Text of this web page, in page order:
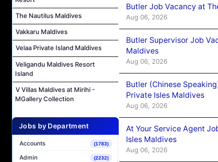
The Nautilus Maldives
Vakkaru Maldives
Velaa Private Island Maldives
Veligandu Maldives Resort
Island
V Villas Maldives at Mirihi -
MGallery Collection
Jobs by Department
Accounts (1783)
Admin (2232)
Butler Job Vacancy at
Aug 06, 2026
Butler Supervisor Job
Maldives
Aug 06, 2026
Butler (Chinese
Private Isles Maldives
Aug 06, 2026
At Your Service Agent
Isles Maldives
Aug 06, 2026